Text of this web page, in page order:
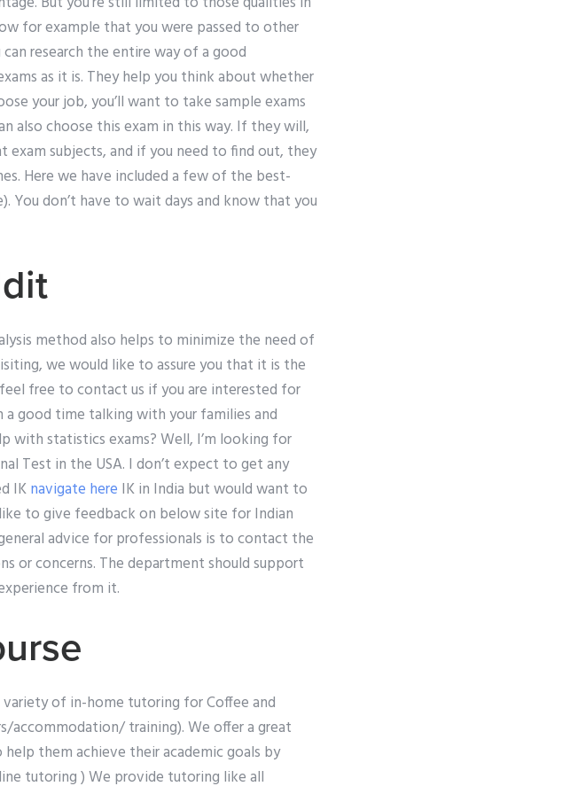
for example that you were passed to other
research the entire way of a good
as it is. They help you think about whether
your job, you’ll want to take sample exams
also choose this exam in this way. If they will,
subjects, and if you need to find out, they
Here we have included a few of the best-
You don’t have to wait days and know that you
method also helps to minimize the need of
we would like to assure you that it is the
free to contact us if you are interested for
good time talking with your families and
with statistics exams? Well, I’m looking for
Test in the USA. I don’t expect to get any
IKnavigate here IK in India but would want to
to give feedback on below site for Indian
advice for professionals is to contact the
or concerns. The department should support
from it.
of in-home tutoring for Coffee and
accommodation/ training). We offer a great
them achieve their academic goals by
tutoring ) We provide tutoring like all